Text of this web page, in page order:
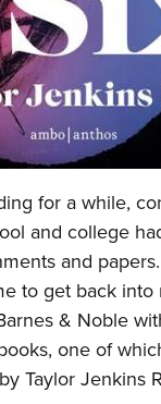
for a while,
and college
and
to get back into
& Noble
one of
Taylor Jenkins